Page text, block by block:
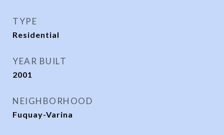
TYPE
Residential
YEAR BUILT
2001
NEIGHBORHOOD
Fuquay-Varina